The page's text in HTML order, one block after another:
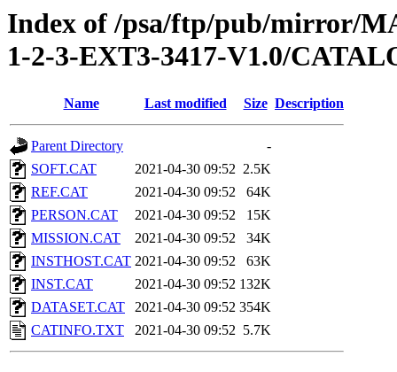
Index of /psa/ftp/pub/mirror/
1-2-3-EXT3-3417-V1.0/
Name Last modified Size Description
Parent Directory
-
SOFT.CAT
2021-04-30 09:52 2.5K
REF.CAT
2021-04-30 09:52
64K
PERSON.CAT
2021-04-30 09:52
15K
MISSION.CAT
2021-04-30 09:52
34K
INSTHOST.CAT 2021-04-30 09:52
63K
INST.CAT
2021-04-30 09:52 132K
DATASET.CAT
2021-04-30 09:52 354K
CATINFO.TXT
2021-04-30 09:52 5.7K